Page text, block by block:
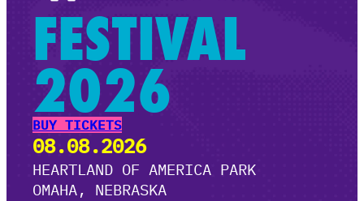
FESTIVAL
2026
BUY TICKETS
08.08.2026
HEARTLAND OF AMERICA PARK
OMAHA, NEBRASKA